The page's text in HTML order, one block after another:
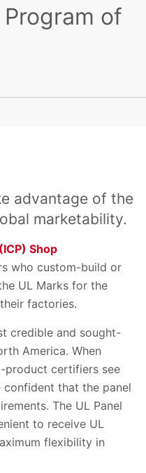
of
advantage of the
marketability.
Shop
who custom-build or
UL Marks for the
factories.
credible and sought-
America. When
product certifiers see
that the panel
The UL Panel
to receive UL
flexibility in